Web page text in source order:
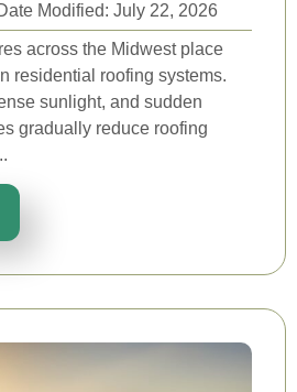
Modified: July 22, 2026
across the Midwest place
residential roofing systems.
sunlight, and sudden
gradually reduce roofing